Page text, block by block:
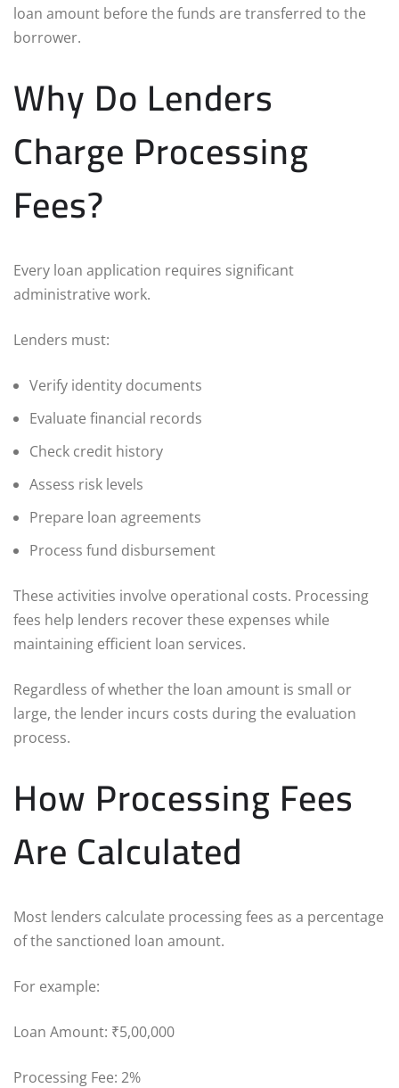
loan amount before the funds are transferred to the
borrower.
Why Do Lenders
Charge Processing
Fees?
Every loan application requires significant
administrative work.
Lenders must:
Verify identity documents
Evaluate financial records
Check credit history
Assess risk levels
Prepare loan agreements
Process fund disbursement
These activities involve operational costs. Processing
fees help lenders recover these expenses while
maintaining efficient loan services.
Regardless of whether the loan amount is small or
large, the lender incurs costs during the evaluation
process.
How Processing Fees
Are Calculated
Most lenders calculate processing fees as a percentage
of the sanctioned loan amount.
For example:
Loan Amount: ₹5,00,000
Processing Fee: 2%